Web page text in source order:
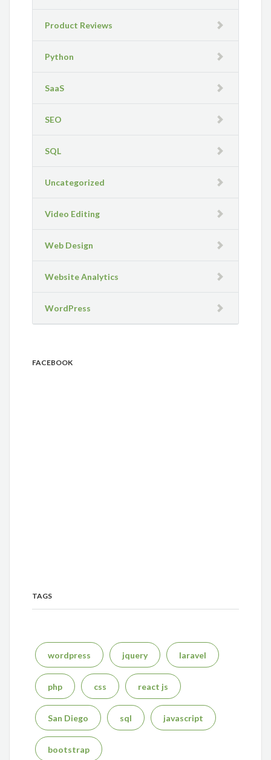
Product Reviews
Python
SaaS
SEO
SQL
Uncategorized
Video Editing
Web Design
Website Analytics
WordPress
FACEBOOK
TAGS
wordpress jquery laravel
php css react js
San Diego sql javascript
bootstrap